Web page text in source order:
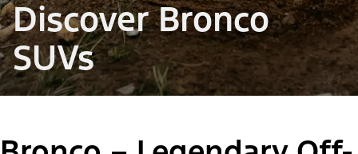
Discover Bronco
SUVs